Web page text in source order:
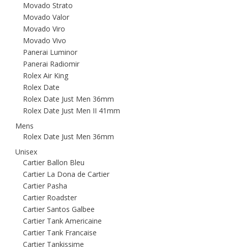
Movado Strato
Movado Valor
Movado Viro
Movado Vivo
Panerai Luminor
Panerai Radiomir
Rolex Air King
Rolex Date
Rolex Date Just Men 36mm
Rolex Date Just Men II 41mm
Mens
Rolex Date Just Men 36mm
Unisex
Cartier Ballon Bleu
Cartier La Dona de Cartier
Cartier Pasha
Cartier Roadster
Cartier Santos Galbee
Cartier Tank Americaine
Cartier Tank Francaise
Cartier Tankissime